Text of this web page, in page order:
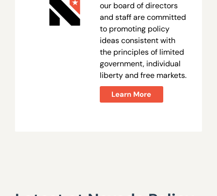
our board of directors
and staff are committed
to promoting policy
ideas consistent with
the principles of limited
government, individual
liberty and free markets.
Learn More